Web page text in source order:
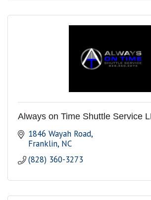
Always on Time Shuttle Service
1846 Wayah Road
Franklin NC
(828) 360-3273